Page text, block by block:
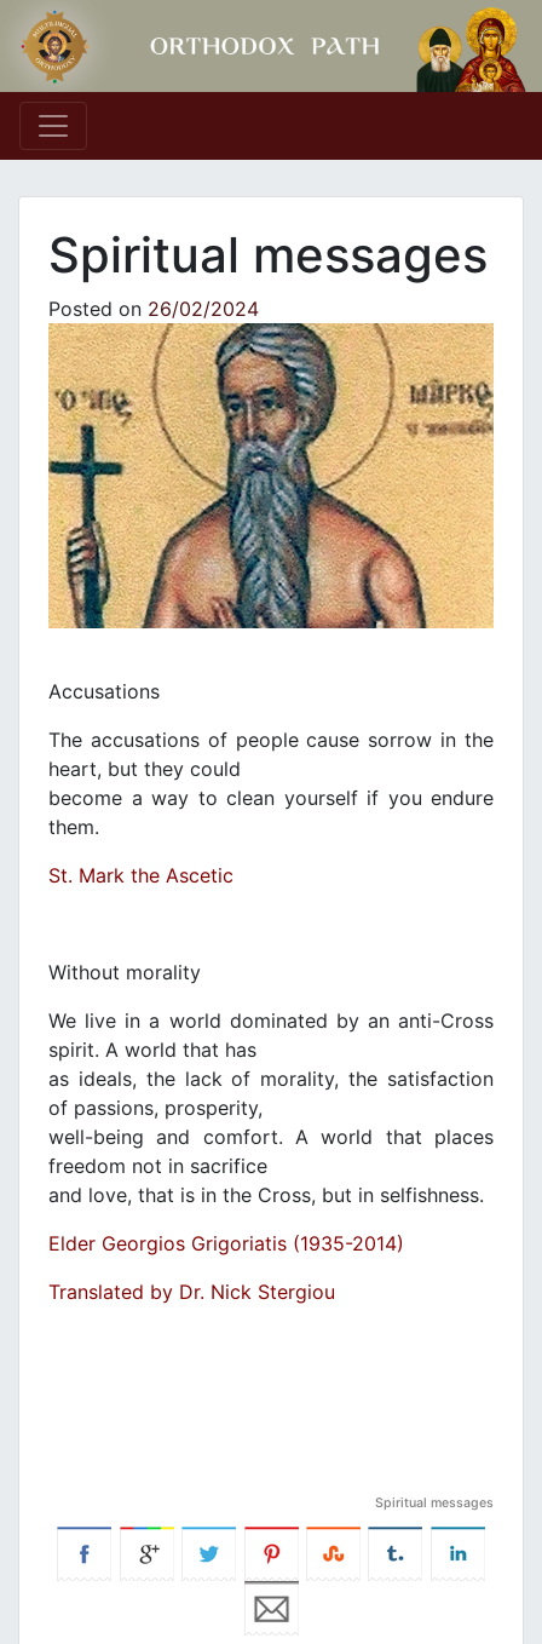
Main Navigation
Spiritual messages
Posted on 26/02/2024
Accusations
The accusations of people cause sorrow in the
heart, but they could
become a way to clean yourself if you endure
them.
St. Mark the Ascetic
Without morality
We live in a world dominated by an anti-Cross
spirit. A world that has
as ideals, the lack of morality, the satisfaction
of passions, prosperity,
well-being and comfort. A world that places
freedom not in sacrifice
and love, that is in the Cross, but in selfishness.
Elder Georgios Grigoriatis (1935-2014)
Translated by Dr. Nick Stergiou
Spiritual messages